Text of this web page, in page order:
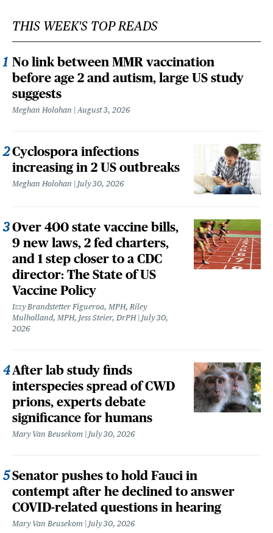
THIS WEEK'S TOP READS
No link between MMR vaccination
before age 2 and autism, large US study
suggests
Meghan Holohan August 3, 2026
Cyclospora infections
increasing in 2 US outbreaks
Meghan Holohan July 30, 2026
Over 400 state vaccine bills,
9 new laws, 2 fed charters,
and 1 step closer to a CDC
director: The State of US
Vaccine Policy
Izzy Brandstetter Figueroa, MPH, Riley
Mulholland, MPH, Jess Steier, DrPH
July 30,
2026
After lab study finds
interspecies spread of CWD
prions, experts debate
significance for humans
Mary Van Beusekom July 30, 2026
Senator pushes to hold Fauci in
contempt after he declined to answer
COVID-related questions in hearing
Mary Van Beusekom July 30, 2026